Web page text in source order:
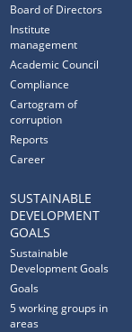
Board of Directors
Institute
management
Academic Council
Compliance
Cartogram of
corruption
Reports
Career
SUSTAINABLE
DEVELOPMENT
GOALS
Sustainable
Development Goals
Goals
5 working groups in
areas